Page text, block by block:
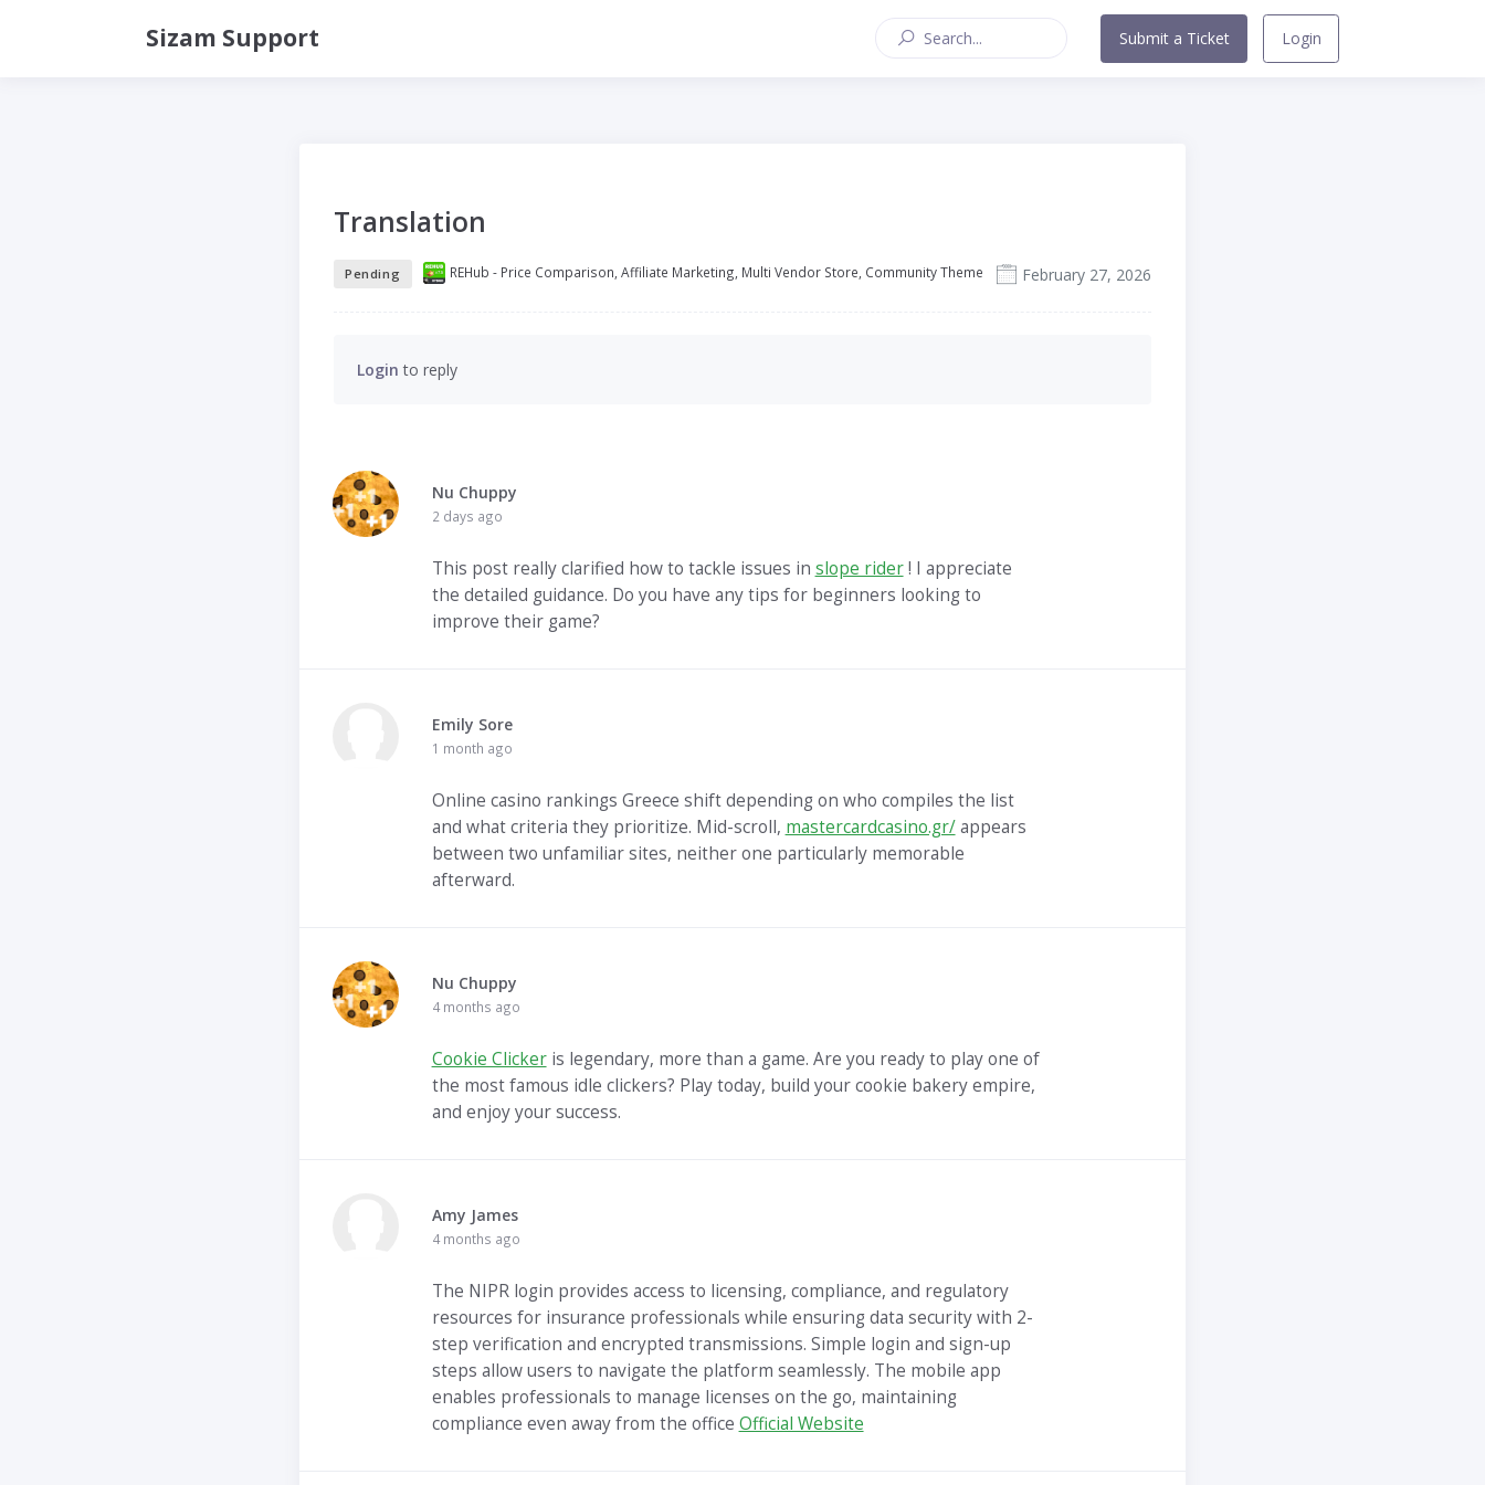
Sizam Support Submit a Ticket Login
Translation
Pending REHub - Price Comparison, Affiliate Marketing, Multi Vendor Store, Community Theme February 27, 2026
Login to reply
Nu Chuppy
2 days ago
This post really clarified how to tackle issues in slope rider! I appreciate
the detailed guidance. Do you have any tips for beginners looking to
improve their game?
Emily Sore
1 month ago
Online casino rankings Greece shift depending on who compiles the list
and what criteria they prioritize. Mid-scroll, mastercardcasino.gr/appears
between two unfamiliar sites, neither one particularly memorable
afterward.
Nu Chuppy
4 months ago
Cookie Clickeris legendary, more than a game. Are you ready to play one of
the most famous idle clickers? Play today, build your cookie bakery empire,
and enjoy your success.
Amy James
4 months ago
The NIPR login provides access to licensing, compliance, and regulatory
resources for insurance professionals while ensuring data security with 2-
step verification and encrypted transmissions. Simple login and sign-up
steps allow users to navigate the platform seamlessly. The mobile app
enables professionals to manage licenses on the go, maintaining
compliance even away from the office Official Website